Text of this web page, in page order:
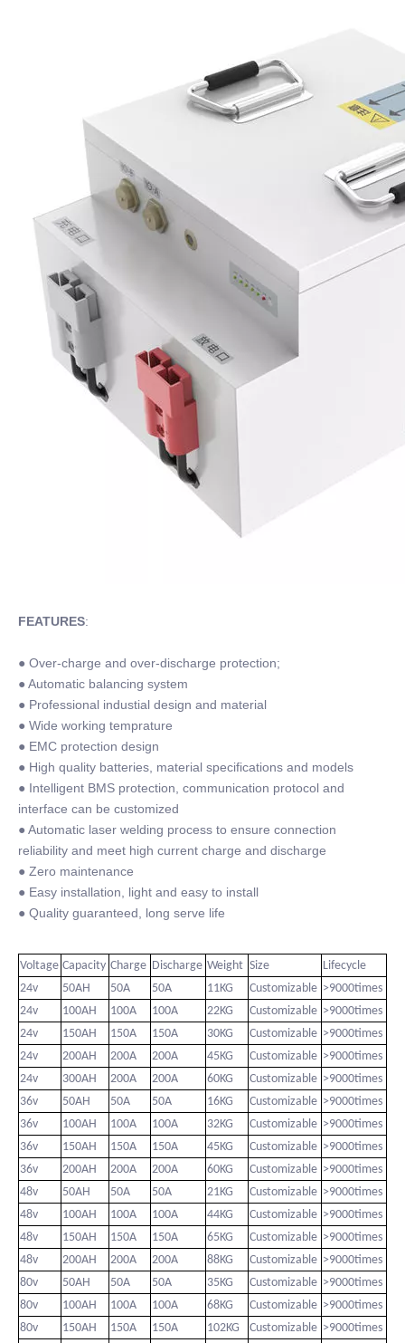
FEATURES:
● Over-charge and over-discharge protection;
● Automatic balancing system
● Professional industial design and material
● Wide working temprature
● EMC protection design
● High quality batteries, material specifications and models
● Intelligent BMS protection, communication protocol and
interface can be customized
● Automatic laser welding process to ensure connection
reliability and meet high current charge and discharge
● Zero maintenance
● Easy installation, light and easy to install
● Quality guaranteed, long serve life
Voltage Capacity Charge Discharge Weight Size
Lifecycle
24v
50AH 50A 50A 11KG Customizable >9000times
24v
100AH 100A 100A 22KG Customizable >9000times
24v
150AH 150A 150A 30KG Customizable >9000times
24v
200AH 200A 200A 45KG Customizable >9000times
24v
300AH 200A 200A 60KG Customizable >9000times
36v
50AH 50A 50A 16KG Customizable >9000times
36v
100AH 100A 100A 32KG Customizable >9000times
36v
150AH 150A 150A 45KG Customizable >9000times
36v
200AH 200A 200A 60KG Customizable >9000times
48v
50AH 50A 50A 21KG Customizable >9000times
48v
100AH 100A 100A 44KG Customizable >9000times
48v
150AH 150A 150A 65KG Customizable >9000times
48v
200AH 200A 200A 88KG Customizable >9000times
80v
50AH 50A 50A 35KG Customizable >9000times
80v
100AH 100A 100A 68KG Customizable >9000times
80v
150AH 150A 150A 102KG Customizable >9000times